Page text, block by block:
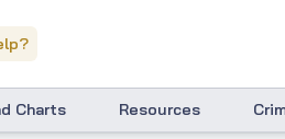
Charts Resources